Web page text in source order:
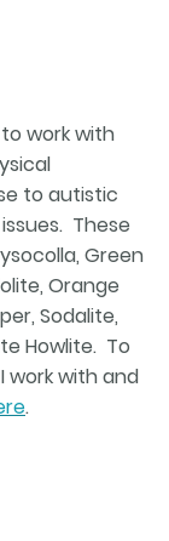
work with
to autistic
These
Green
Orange
Sodalite,
Howlite. To
work with and
.